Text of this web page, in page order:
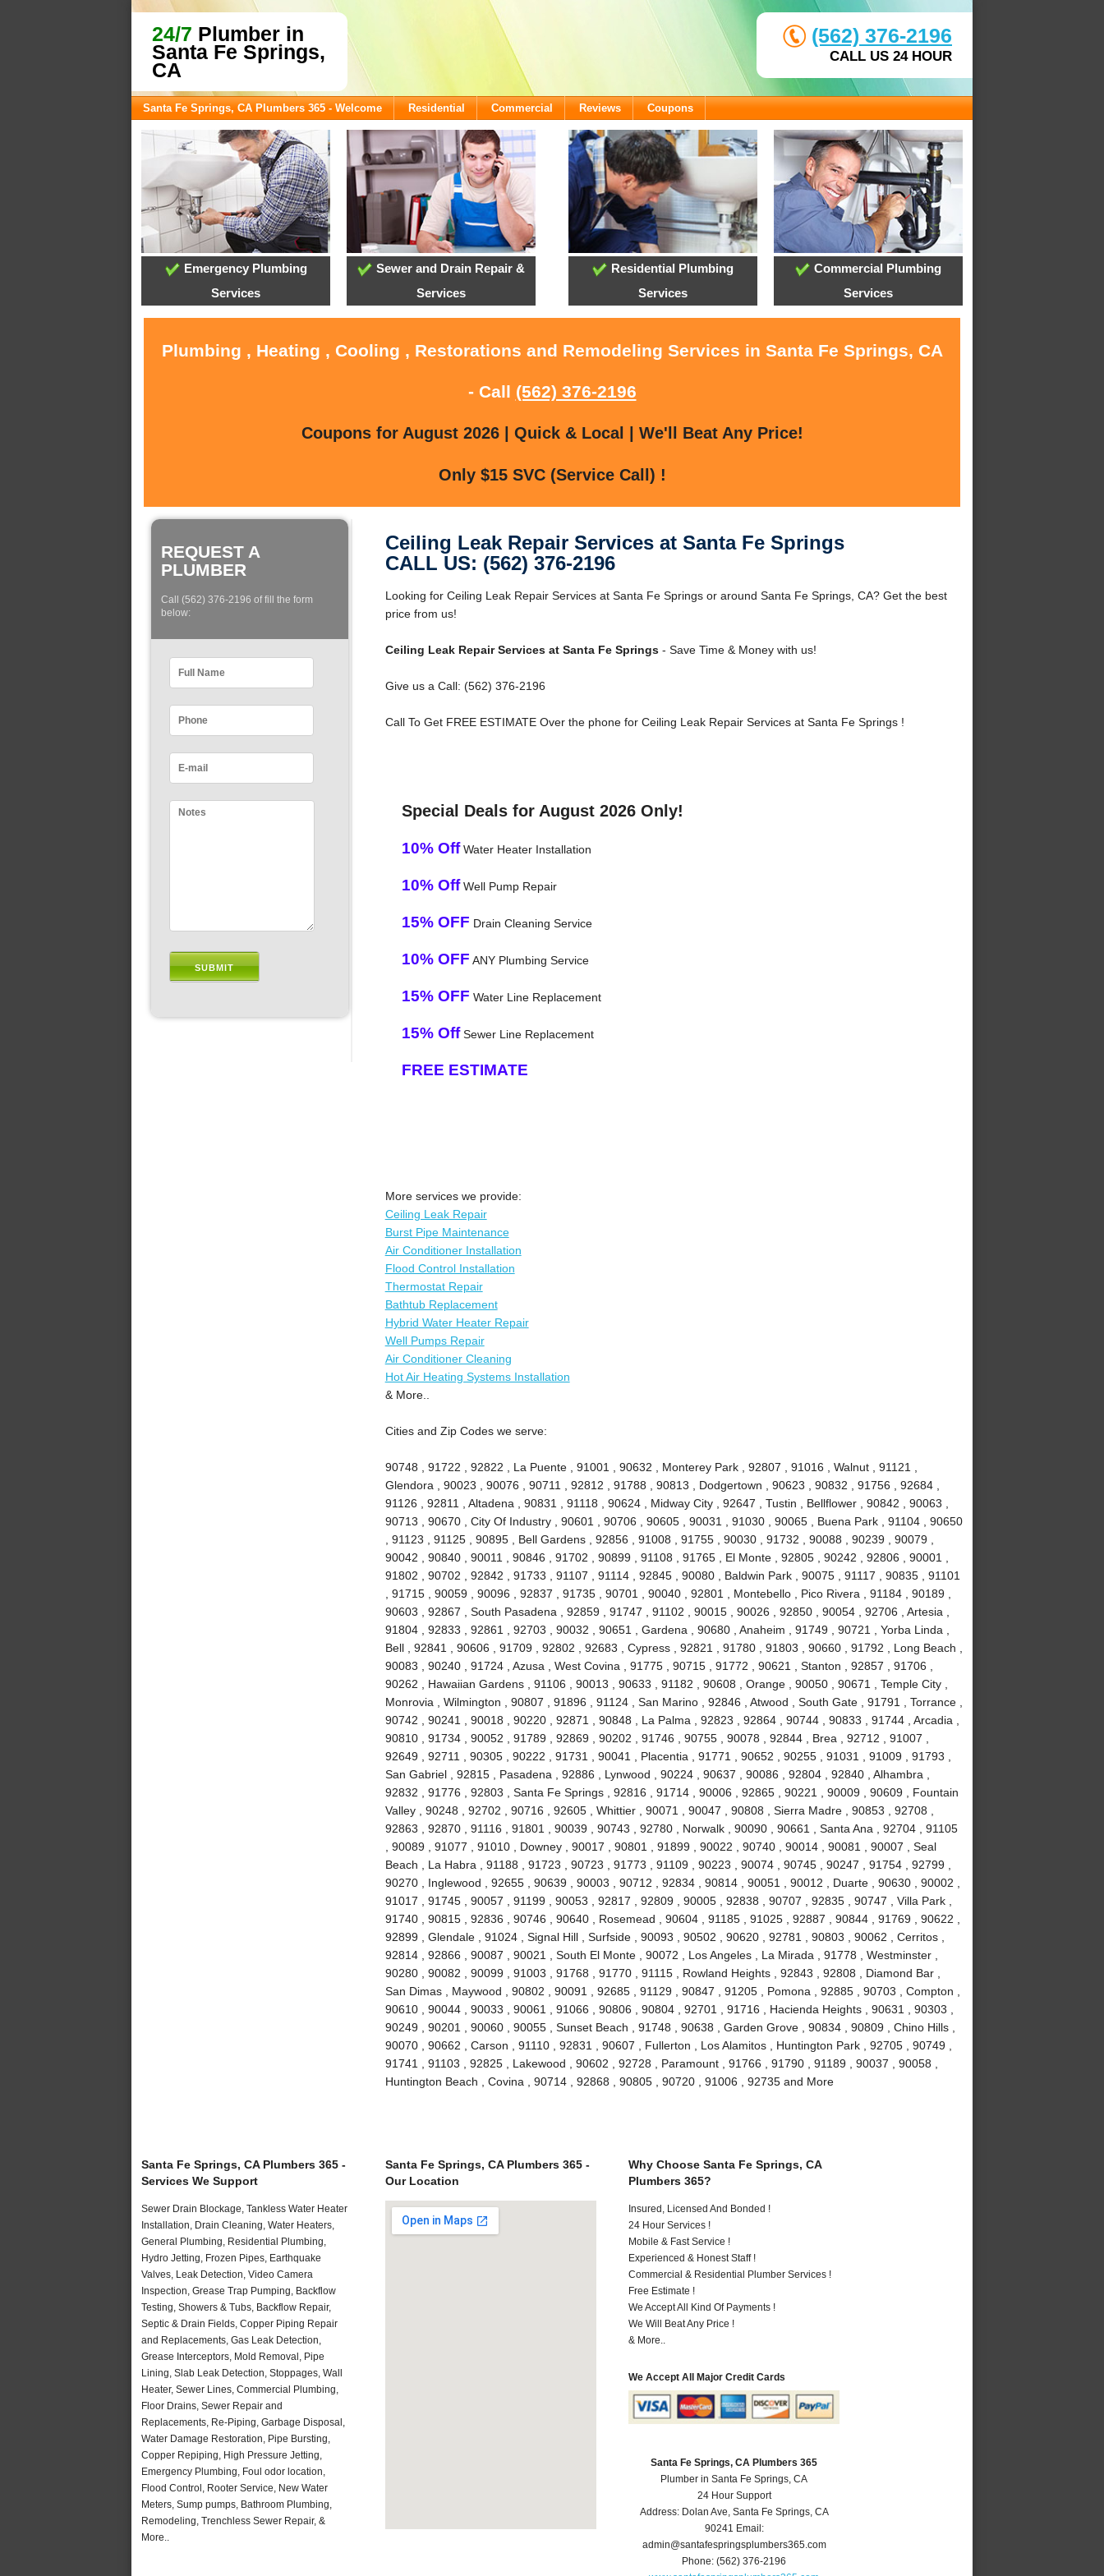
24/7 Plumber in
Santa Fe Springs,
CA
(562) 376-2196
CALL US 24 HOUR
Santa Fe Springs, CA Plumbers 365 - Welcome Residential Commercial Reviews Coupons
Emergency Plumbing
Services
Sewer and Drain Repair &
Services
Residential Plumbing
Services
Commercial Plumbing
Services
Plumbing , Heating , Cooling , Restorations and Remodeling Services in Santa Fe Springs, CA
- Call (562) 376-2196
Coupons for August 2026 | Quick & Local | We'll Beat Any Price!
Only $15 SVC (Service Call) !
REQUEST A
PLUMBER
Call (562) 376-2196 of fill the form
below:
Ceiling Leak Repair Services at Santa Fe Springs
CALL US: (562) 376-2196
Looking for Ceiling Leak Repair Services at Santa Fe Springs or around Santa Fe Springs, CA? Get the best
price from us!
Ceiling Leak Repair Services at Santa Fe Springs- Save Time & Money with us!
Give us a Call: (562) 376-2196
Call To Get FREE ESTIMATE Over the phone for Ceiling Leak Repair Services at Santa Fe Springs !
Special Deals for August 2026 Only!
10% OffWater Heater Installation
10% OffWell Pump Repair
15% OFF Drain Cleaning Service
10% OFF ANY Plumbing Service
15% OFF Water Line Replacement
15% OffSewer Line Replacement
FREE ESTIMATE
More services we provide:
Ceiling Leak Repair
Burst Pipe Maintenance
Air Conditioner Installation
Flood Control Installation
Thermostat Repair
Bathtub Replacement
Hybrid Water Heater Repair
Well Pumps Repair
Air Conditioner Cleaning
Hot Air Heating Systems Installation
& More..
Cities and Zip Codes we serve:
90748 , 91722 , 92822 , La Puente , 91001 , 90632 , Monterey Park , 92807 , 91016 , Walnut , 91121 ,
Glendora , 90023 , 90076 , 90711 , 92812 , 91788 , 90813 , Dodgertown , 90623 , 90832 , 91756 , 92684 ,
91126 , 92811 , Altadena , 90831 , 91118 , 90624 , Midway City , 92647 , Tustin , Bellflower , 90842 , 90063 ,
90713 , 90670 , City Of Industry , 90601 , 90706 , 90605 , 90031 , 91030 , 90065 , Buena Park , 91104 , 90650
, 91123 , 91125 , 90895 , Bell Gardens , 92856 , 91008 , 91755 , 90030 , 91732 , 90088 , 90239 , 90079 ,
90042 , 90840 , 90011 , 90846 , 91702 , 90899 , 91108 , 91765 , El Monte , 92805 , 90242 , 92806 , 90001 ,
91802 , 90702 , 92842 , 91733 , 91107 , 91114 , 92845 , 90080 , Baldwin Park , 90075 , 91117 , 90835 , 91101
, 91715 , 90059 , 90096 , 92837 , 91735 , 90701 , 90040 , 92801 , Montebello , Pico Rivera , 91184 , 90189 ,
90603 , 92867 , South Pasadena , 92859 , 91747 , 91102 , 90015 , 90026 , 92850 , 90054 , 92706 , Artesia ,
91804 , 92833 , 92861 , 92703 , 90032 , 90651 , Gardena , 90680 , Anaheim , 91749 , 90721 , Yorba Linda ,
Bell , 92841 , 90606 , 91709 , 92802 , 92683 , Cypress , 92821 , 91780 , 91803 , 90660 , 91792 , Long Beach ,
90083 , 90240 , 91724 , Azusa , West Covina , 91775 , 90715 , 91772 , 90621 , Stanton , 92857 , 91706 ,
90262 , Hawaiian Gardens , 91106 , 90013 , 90633 , 91182 , 90608 , Orange , 90050 , 90671 , Temple City ,
Monrovia , Wilmington , 90807 , 91896 , 91124 , San Marino , 92846 , Atwood , South Gate , 91791 , Torrance ,
90742 , 90241 , 90018 , 90220 , 92871 , 90848 , La Palma , 92823 , 92864 , 90744 , 90833 , 91744 , Arcadia ,
90810 , 91734 , 90052 , 91789 , 92869 , 90202 , 91746 , 90755 , 90078 , 92844 , Brea , 92712 , 91007 ,
92649 , 92711 , 90305 , 90222 , 91731 , 90041 , Placentia , 91771 , 90652 , 90255 , 91031 , 91009 , 91793 ,
San Gabriel , 92815 , Pasadena , 92886 , Lynwood , 90224 , 90637 , 90086 , 92804 , 92840 , Alhambra ,
92832 , 91776 , 92803 , Santa Fe Springs , 92816 , 91714 , 90006 , 92865 , 90221 , 90009 , 90609 , Fountain
Valley , 90248 , 92702 , 90716 , 92605 , Whittier , 90071 , 90047 , 90808 , Sierra Madre , 90853 , 92708 ,
92863 , 92870 , 91116 , 91801 , 90039 , 90743 , 92780 , Norwalk , 90090 , 90661 , Santa Ana , 92704 , 91105
, 90089 , 91077 , 91010 , Downey , 90017 , 90801 , 91899 , 90022 , 90740 , 90014 , 90081 , 90007 , Seal
Beach , La Habra , 91188 , 91723 , 90723 , 91773 , 91109 , 90223 , 90074 , 90745 , 90247 , 91754 , 92799 ,
90270 , Inglewood , 92655 , 90639 , 90003 , 90712 , 92834 , 90814 , 90051 , 90012 , Duarte , 90630 , 90002 ,
91017 , 91745 , 90057 , 91199 , 90053 , 92817 , 92809 , 90005 , 92838 , 90707 , 92835 , 90747 , Villa Park ,
91740 , 90815 , 92836 , 90746 , 90640 , Rosemead , 90604 , 91185 , 91025 , 92887 , 90844 , 91769 , 90622 ,
92899 , Glendale , 91024 , Signal Hill , Surfside , 90093 , 90502 , 90620 , 92781 , 90803 , 90062 , Cerritos ,
92814 , 92866 , 90087 , 90021 , South El Monte , 90072 , Los Angeles , La Mirada , 91778 , Westminster ,
90280 , 90082 , 90099 , 91003 , 91768 , 91770 , 91115 , Rowland Heights , 92843 , 92808 , Diamond Bar ,
San Dimas , Maywood , 90802 , 90091 , 92685 , 91129 , 90847 , 91205 , Pomona , 92885 , 90703 , Compton ,
90610 , 90044 , 90033 , 90061 , 91066 , 90806 , 90804 , 92701 , 91716 , Hacienda Heights , 90631 , 90303 ,
90249 , 90201 , 90060 , 90055 , Sunset Beach , 91748 , 90638 , Garden Grove , 90834 , 90809 , Chino Hills ,
90070 , 90662 , Carson , 91110 , 92831 , 90607 , Fullerton , Los Alamitos , Huntington Park , 92705 , 90749 ,
91741 , 91103 , 92825 , Lakewood , 90602 , 92728 , Paramount , 91766 , 91790 , 91189 , 90037 , 90058 ,
Huntington Beach , Covina , 90714 , 92868 , 90805 , 90720 , 91006 , 92735 and More
Santa Fe Springs, CA Plumbers 365 -
Services We Support
Sewer Drain Blockage, Tankless Water Heater
Installation, Drain Cleaning, Water Heaters,
General Plumbing, Residential Plumbing,
Hydro Jetting, Frozen Pipes, Earthquake
Valves, Leak Detection, Video Camera
Inspection, Grease Trap Pumping, Backflow
Testing, Showers & Tubs, Backflow Repair,
Septic & Drain Fields, Copper Piping Repair
and Replacements, Gas Leak Detection,
Grease Interceptors, Mold Removal, Pipe
Lining, Slab Leak Detection, Stoppages, Wall
Heater, Sewer Lines, Commercial Plumbing,
Floor Drains, Sewer Repair and
Replacements, Re-Piping, Garbage Disposal,
Water Damage Restoration, Pipe Bursting,
Copper Repiping, High Pressure Jetting,
Emergency Plumbing, Foul odor location,
Flood Control, Rooter Service, New Water
Meters, Sump pumps, Bathroom Plumbing,
Remodeling, Trenchless Sewer Repair, &
More..
Santa Fe Springs, CA Plumbers 365 -
Our Location
Why Choose Santa Fe Springs, CA
Plumbers 365?
Insured, Licensed And Bonded !
24 Hour Services !
Mobile & Fast Service !
Experienced & Honest Staff !
Commercial & Residential Plumber Services !
Free Estimate !
We Accept All Kind Of Payments !
We Will Beat Any Price !
& More..
We Accept All Major Credit Cards
Santa Fe Springs, CA Plumbers 365
Plumber in Santa Fe Springs, CA
24 Hour Support
Address: Dolan Ave,Santa Fe Springs,CA
90241 Email:
admin@santafespringsplumbers365.com
Phone:(562) 376-2196